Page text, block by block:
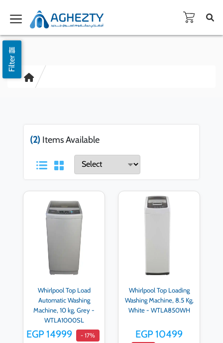
Filter
(2) Items Available
Whirlpool Top Load
Automatic Washing
Machine, 10 kg, Grey -
WTLA1000SL
EGP 14999 - 17%
Whirlpool Top Loading
Washing Machine, 8.5 Kg,
White - WTLA850WH
EGP 10499